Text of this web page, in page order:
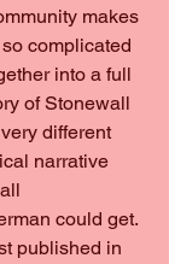
makes
complicated
into a full
of Stonewall
different
narrative
could get.